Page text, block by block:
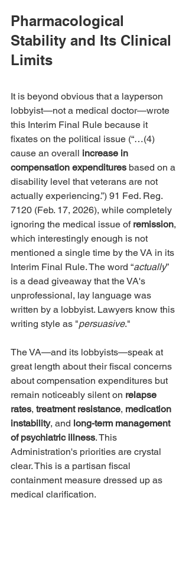
Pharmacological
Stability and Its Clinical
Limits
It is beyond obvious that a layperson
lobbyist—not a medical doctor—wrote
this Interim Final Rule because it
fixates on the political issue (“…(4)
cause an overall increase in
compensation expenditures based on a
disability level that veterans are not
actually experiencing.”) 91 Fed. Reg.
7120 (Feb. 17, 2026), while completely
ignoring the medical issue of remission,
which interestingly enough is not
mentioned a single time by the VA in its
Interim Final Rule. The word “actually”
is a dead giveaway that the VA's
unprofessional, lay language was
written by a lobbyist. Lawyers know this
writing style as "persuasive."
The VA—and its lobbyists—speak at
great length about their fiscal concerns
about compensation expenditures but
remain noticeably silent on relapse
rates, treatment resistance, medication
instability, and long-term management
of psychiatric illness. This
Administration's priorities are crystal
clear. This is a partisan fiscal
containment measure dressed up as
medical clarification.